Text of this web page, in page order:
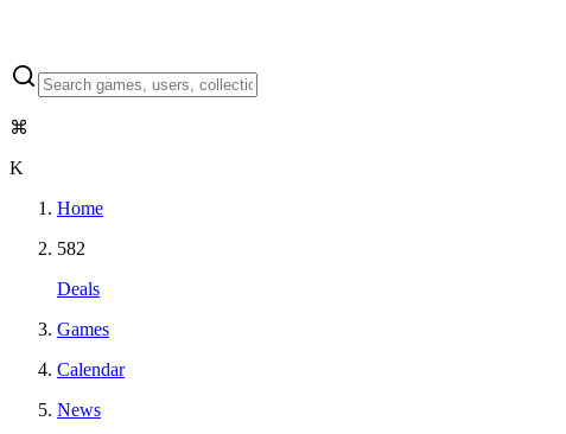
⌘
K
Home
582
Deals
Games
Calendar
News